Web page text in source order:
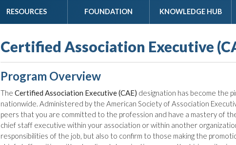
RESOURCES FOUNDATION KNOWLEDGE HUB
Certified Association Executive
Program Overview
The Certified Association Executive (CAE) designation has become the
nationwide. Administered by the American Society of Association
peers that you are committed to the profession and have a mastery of
chief staff executive within your association or within another
responsibilities of the job, but also to confirm to those making the